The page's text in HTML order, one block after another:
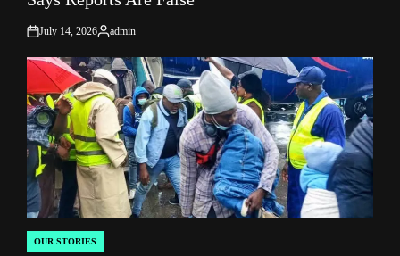
on
July 14, 2026
Posted
admin
POSTED
OUR STORIES